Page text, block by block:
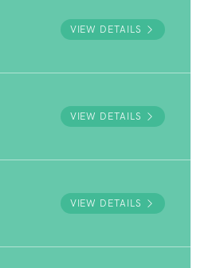
VIEW DETAILS
VIEW DETAILS
VIEW DETAILS